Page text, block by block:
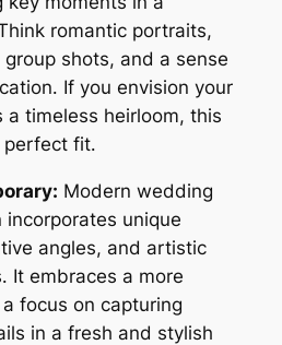
romantic portraits,
shots, and a sense
If you envision your
timeless heirloom, this
fit․
Modern wedding
unique
angles, and artistic
It embraces a more
focus on capturing
in a fresh and stylish